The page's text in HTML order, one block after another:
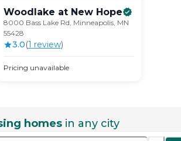
Woodlake at New Hope
8000 Bass Lake Rd, Minneapolis, MN
55428
3.0(1 review)
Pricing unavailable
homes in any city